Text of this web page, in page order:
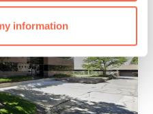
information